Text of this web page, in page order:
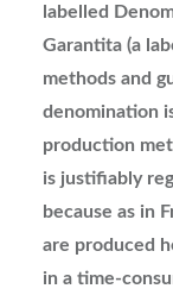
labelled
Garantita (a
methods and
denomination
production
is justifiably
because as in
are produced
in a time-